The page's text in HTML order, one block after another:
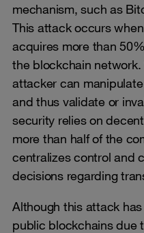
mechanism, such as
This attack occurs
acquires more than
the blockchain
attacker can
and thus validate or
security relies on
more than half of the
centralizes control and
decisions regarding
Although this attack
public blockchains due